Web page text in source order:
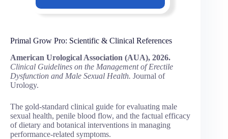
Primal Grow Pro: Scientific & Clinical References
American Urological Association (AUA), 2026.
Clinical Guidelines on the Management of Erectile
Dysfunction and Male Sexual Health. Journal of
Urology.
The gold-standard clinical guide for evaluating male
sexual health, penile blood flow, and the factual efficacy
of dietary and botanical interventions in managing
performance-related symptoms.